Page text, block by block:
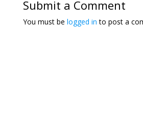
Submit a Comment
You must be logged in to post a